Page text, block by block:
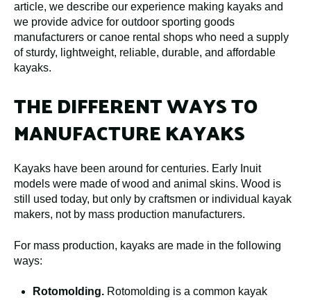
article, we describe our experience making kayaks and
we provide advice for outdoor sporting goods
manufacturers or canoe rental shops who need a supply
of sturdy, lightweight, reliable, durable, and affordable
kayaks.
THE DIFFERENT WAYS TO
MANUFACTURE KAYAKS
Kayaks have been around for centuries. Early Inuit
models were made of wood and animal skins. Wood is
still used today, but only by craftsmen or individual kayak
makers, not by mass production manufacturers.
For mass production, kayaks are made in the following
ways:
Rotomolding. Rotomolding is a common kayak